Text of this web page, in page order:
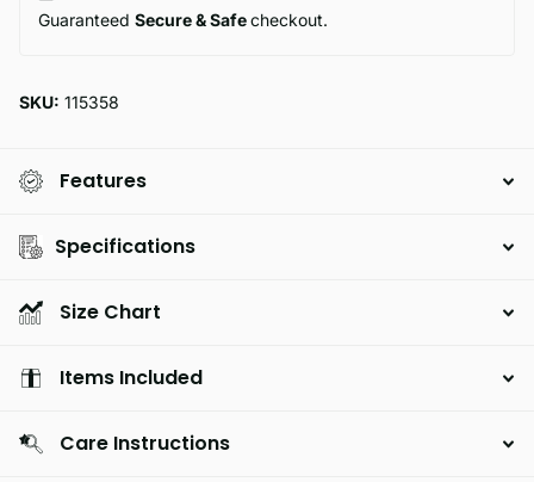
Guaranteed Secure & Safecheckout.
SKU: 115358
Features
Specifications
Size Chart
Items Included
Care Instructions